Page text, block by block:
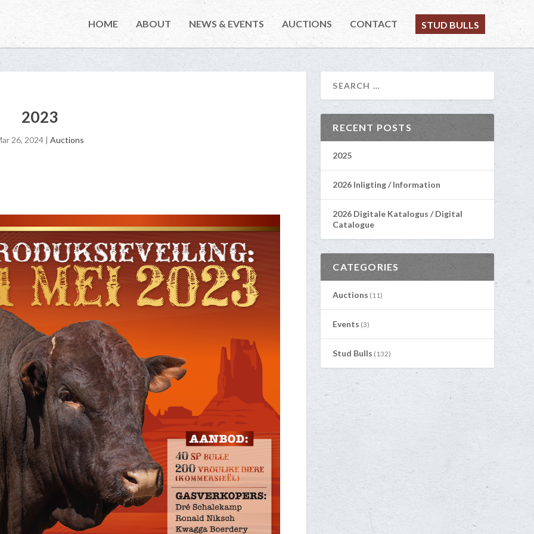
HOME ABOUT NEWS & EVENTS AUCTIONS CONTACT STUD BULLS
2023
26, 2024 |Auctions
RECENT POSTS
2025
2026 Inligting / Information
2026 Digitale Katalogus / Digital
Catalogue
CATEGORIES
Auctions (11)
Events (3)
Stud Bulls (132)